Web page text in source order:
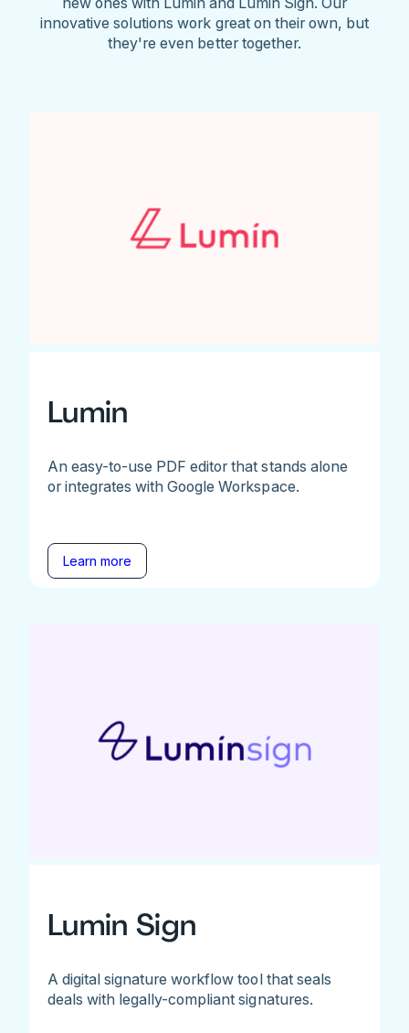
innovative solutions work great on their own, but
they're even better together.
Lumin
An easy-to-use PDF editor that stands alone
or integrates with Google Workspace.
Learn more
Lumin Sign
A digital signature workflow tool that seals
deals with legally-compliant signatures.